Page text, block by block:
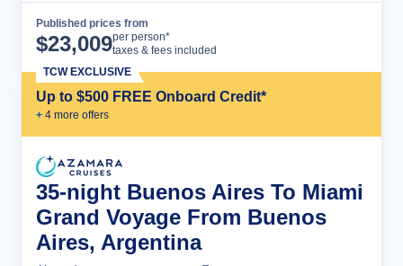
Published prices from
$23,009per person*
taxes & fees included
Up to $500 FREE Onboard Credit*
+ 4 more offers
TCW EXCLUSIVE
35-night Buenos Aires To Miami
Grand Voyage From Buenos
Aires, Argentina